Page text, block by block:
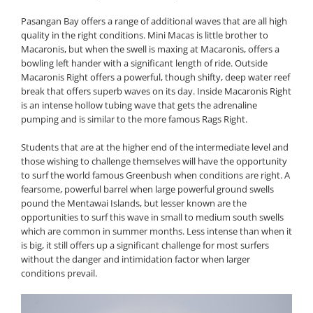
Pasangan Bay offers a range of additional waves that are all high
quality in the right conditions. Mini Macas is little brother to
Macaronis, but when the swell is maxing at Macaronis, offers a
bowling left hander with a significant length of ride. Outside
Macaronis Right offers a powerful, though shifty, deep water reef
break that offers superb waves on its day. Inside Macaronis Right
is an intense hollow tubing wave that gets the adrenaline
pumping and is similar to the more famous Rags Right.
Students that are at the higher end of the intermediate level and
those wishing to challenge themselves will have the opportunity
to surf the world famous Greenbush when conditions are right. A
fearsome, powerful barrel when large powerful ground swells
pound the Mentawai Islands, but lesser known are the
opportunities to surf this wave in small to medium south swells
which are common in summer months. Less intense than when it
is big, it still offers up a significant challenge for most surfers
without the danger and intimidation factor when larger
conditions prevail.